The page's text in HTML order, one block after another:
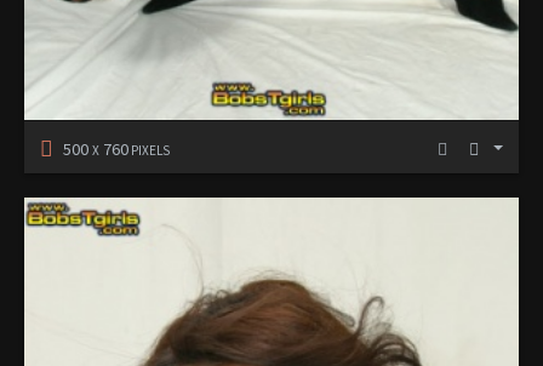
500 X 760 PIXELS